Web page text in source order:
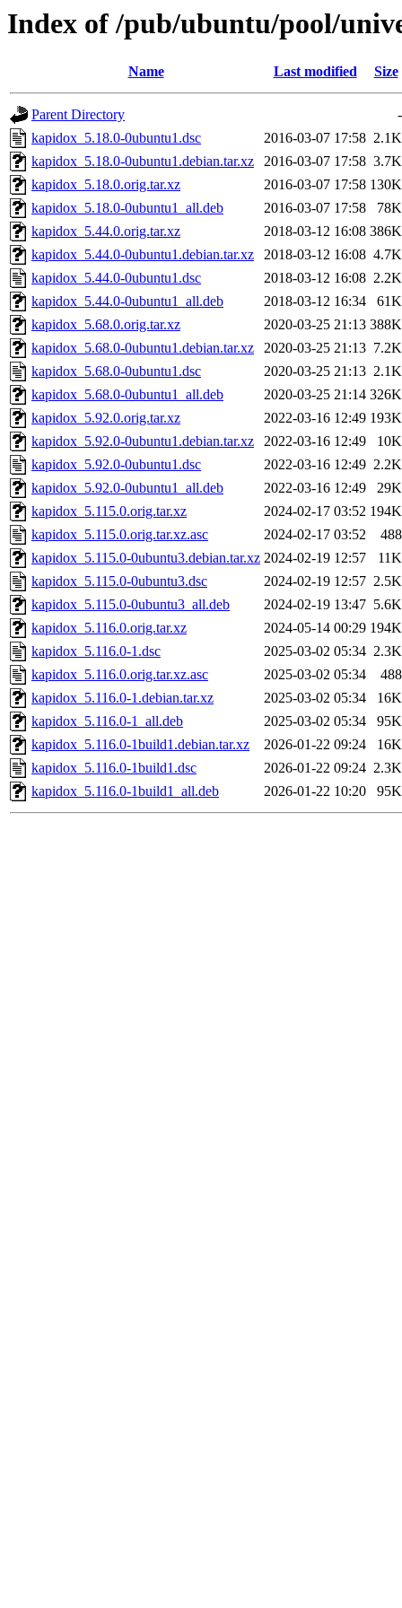
Index of /pub/ubuntu/pool/
Name Last modified Size
Parent Directory
-
kapidox_5.18.0-0ubuntu1.dsc
2016-03-07 17:58 2.1K
kapidox_5.18.0-0ubuntu1.debian.tar.xz
2016-03-07 17:58 3.7K
kapidox_5.18.0.orig.tar.xz
2016-03-07 17:58 130K
kapidox_5.18.0-0ubuntu1_all.deb
2016-03-07 17:58
78K
kapidox_5.44.0.orig.tar.xz
2018-03-12 16:08 386K
kapidox_5.44.0-0ubuntu1.debian.tar.xz
2018-03-12 16:08 4.7K
kapidox_5.44.0-0ubuntu1.dsc
2018-03-12 16:08 2.2K
kapidox_5.44.0-0ubuntu1_all.deb
2018-03-12 16:34
61K
kapidox_5.68.0.orig.tar.xz
2020-03-25 21:13 388K
kapidox_5.68.0-0ubuntu1.debian.tar.xz
2020-03-25 21:13 7.2K
kapidox_5.68.0-0ubuntu1.dsc
2020-03-25 21:13 2.1K
kapidox_5.68.0-0ubuntu1_all.deb
2020-03-25 21:14 326K
kapidox_5.92.0.orig.tar.xz
2022-03-16 12:49 193K
kapidox_5.92.0-0ubuntu1.debian.tar.xz
2022-03-16 12:49
10K
kapidox_5.92.0-0ubuntu1.dsc
2022-03-16 12:49 2.2K
kapidox_5.92.0-0ubuntu1_all.deb
2022-03-16 12:49
29K
kapidox_5.115.0.orig.tar.xz
2024-02-17 03:52 194K
kapidox_5.115.0.orig.tar.xz.asc
2024-02-17 03:52
488
kapidox_5.115.0-0ubuntu3.debian.tar.xz 2024-02-19 12:57
11K
kapidox_5.115.0-0ubuntu3.dsc
2024-02-19 12:57 2.5K
kapidox_5.115.0-0ubuntu3_all.deb
2024-02-19 13:47 5.6K
kapidox_5.116.0.orig.tar.xz
2024-05-14 00:29 194K
kapidox_5.116.0-1.dsc
2025-03-02 05:34 2.3K
kapidox_5.116.0.orig.tar.xz.asc
2025-03-02 05:34
488
kapidox_5.116.0-1.debian.tar.xz
2025-03-02 05:34
16K
kapidox_5.116.0-1_all.deb
2025-03-02 05:34
95K
kapidox_5.116.0-1build1.debian.tar.xz
2026-01-22 09:24
16K
kapidox_5.116.0-1build1.dsc
2026-01-22 09:24 2.3K
kapidox_5.116.0-1build1_all.deb
2026-01-22 10:20 95K